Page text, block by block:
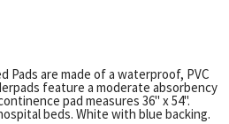
Pads are made of a waterproof, PVC
feature a moderate absorbency
pad measures 36" x 54".
beds. White with blue backing.